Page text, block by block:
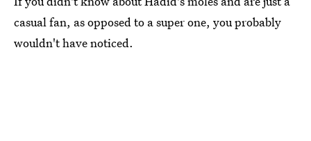
casual fan, as opposed to a super one, you probably
wouldn't have noticed.